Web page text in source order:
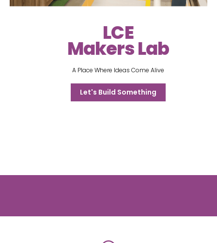
LCE
Makers Lab
A Place Where Ideas Come Alive
Let's Build Something